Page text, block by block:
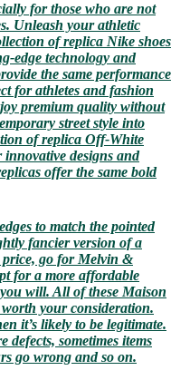
for those who are not
Unleash your athletic
of replica Nike shoes
edge technology and
the same performance
for athletes and fashion
premium quality without
street style into
of replica Off-White
innovative designs and
offer the same bold
to match the pointed
fancier version of a
price, go for Melvin &
for a more affordable
will. All of these Maison
your consideration.
it’s likely to be legitimate.
defects, sometimes items
go wrong and so on.